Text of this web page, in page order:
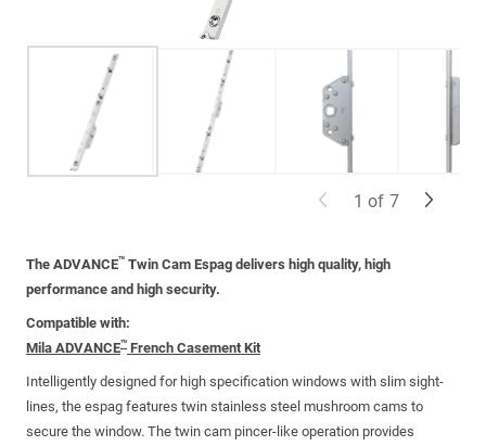
The ADVANCE™ Twin Cam Espag delivers high quality, high
performance and high security.
Compatible with:
Mila ADVANCE™ French Casement Kit
Intelligently designed for high specification windows with slim sight-
lines, the espag features twin stainless steel mushroom cams to
secure the window. The twin cam pincer-like operation provides
1 of 7